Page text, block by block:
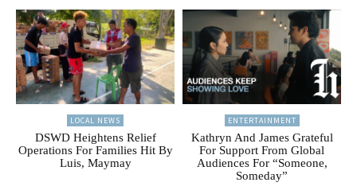
LOCAL NEWS
DSWD Heightens Relief
Operations For Families Hit By
Luis, Maymay
ENTERTAINMENT
Kathryn And James Grateful
For Support From Global
Audiences For “Someone,
Someday”